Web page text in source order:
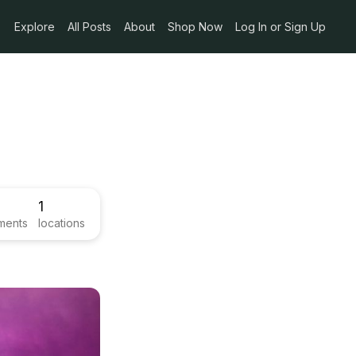
Explore All Posts About Shop Now Log In or Sign Up
1
locations